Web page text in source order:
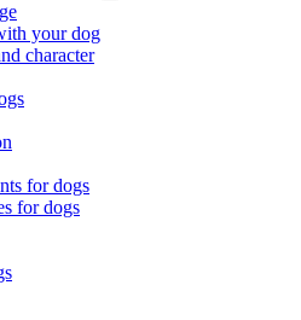
your dog
character
for dogs
for dogs